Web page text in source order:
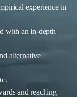
experience in
with an in-depth
alternative
and reaching